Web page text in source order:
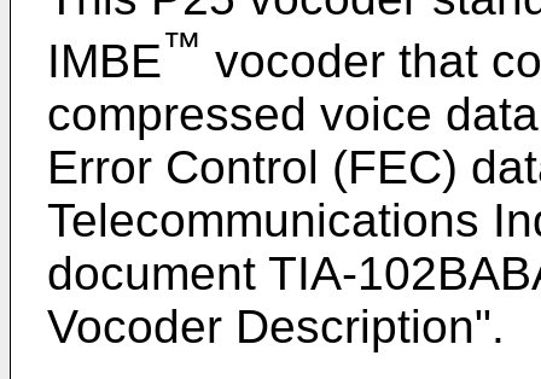
IMBE™ vocoder that
compressed voice
Error Control (FEC)
Telecommunications
document TIA-
Vocoder Description".